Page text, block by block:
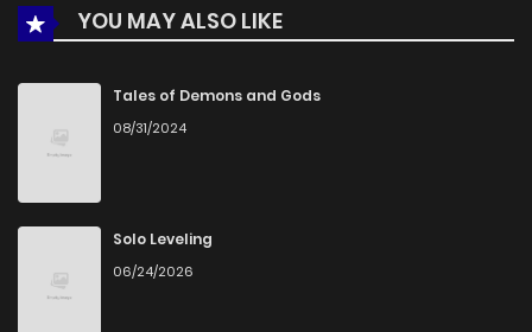
Chapter 3
Chapter 2 308
Chapter 1
YOU MAY ALSO LIKE
Tales of Demons and Gods
08/31/2024
Solo Leveling
06/24/2026